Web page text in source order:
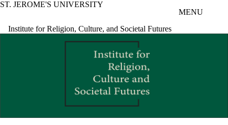
ST. JEROME'S UNIVERSITY
MENU
Institute for Religion, Culture, and Societal Futures